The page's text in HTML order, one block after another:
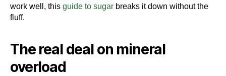
work well, this guide to sugar breaks it down without the
fluff.
The real deal on mineral
overload